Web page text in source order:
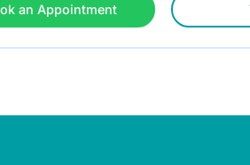
an Appointment